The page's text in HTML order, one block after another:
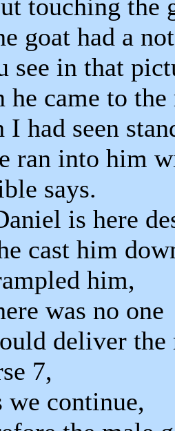
touching the
goat had a
see in that
he came to
had seen
ran into him
says.
is here
cast him
him,
was no one
deliver
7,
we continue,